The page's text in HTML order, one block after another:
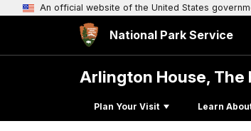
An official website of the United States
National Park Service
Arlington House, The
Plan Your Visit Learn